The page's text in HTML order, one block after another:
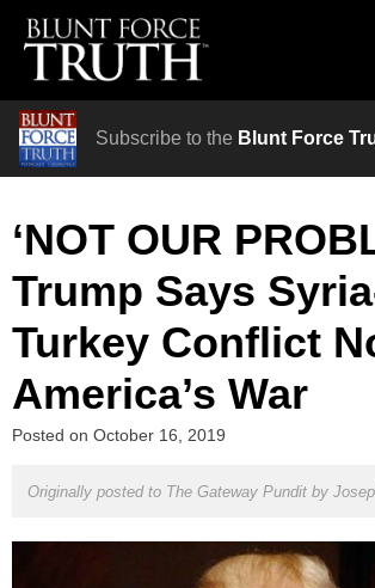
Subscribe to the Blunt Force
‘NOT OUR
Trump Says
Turkey Conflict
America’s War
Posted on October 16, 2019
Originally posted to The Gateway Pundit by